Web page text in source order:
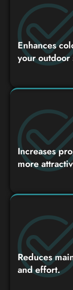
Enhances
your outdoor
Increases
more
Reduces
and effort.